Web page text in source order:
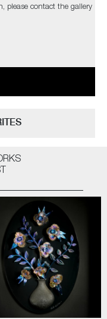
please contact the gallery